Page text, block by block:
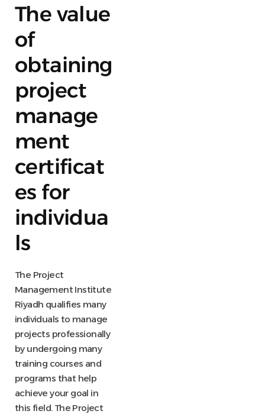
The value
of
obtaining
project
manage
ment
certificat
es for
individua
ls
The Project
Management Institute
Riyadh qualifies many
individuals to manage
projects professionally
by undergoing many
training courses and
programs that help
achieve your goal in
this field. The Project